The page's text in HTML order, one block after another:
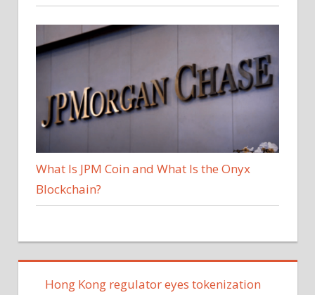
What Is JPM Coin and What Is the Onyx
Blockchain?
Hong Kong regulator eyes tokenization